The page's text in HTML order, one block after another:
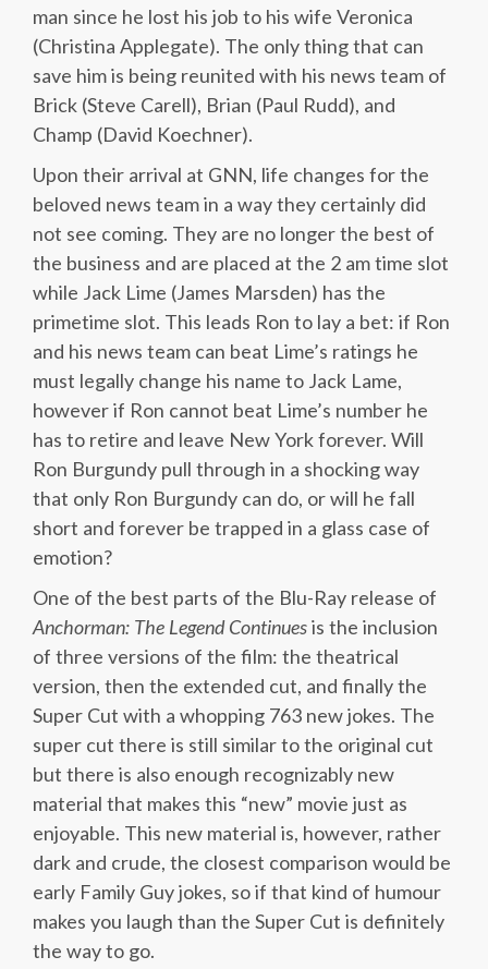
man since he lost his job to his wife Veronica
(Christina Applegate). The only thing that can
save him is being reunited with his news team of
Brick (Steve Carell), Brian (Paul Rudd), and
Champ (David Koechner).
Upon their arrival at GNN, life changes for the
beloved news team in a way they certainly did
not see coming. They are no longer the best of
the business and are placed at the 2 am time slot
while Jack Lime (James Marsden) has the
primetime slot. This leads Ron to lay a bet: if Ron
and his news team can beat Lime’s ratings he
must legally change his name to Jack Lame,
however if Ron cannot beat Lime’s number he
has to retire and leave New York forever. Will
Ron Burgundy pull through in a shocking way
that only Ron Burgundy can do, or will he fall
short and forever be trapped in a glass case of
emotion?
One of the best parts of the Blu-Ray release of
Anchorman: The Legend Continuesis the inclusion
of three versions of the film: the theatrical
version, then the extended cut, and finally the
Super Cut with a whopping 763 new jokes. The
super cut there is still similar to the original cut
but there is also enough recognizably new
material that makes this “new” movie just as
enjoyable. This new material is, however, rather
dark and crude, the closest comparison would be
early Family Guy jokes, so if that kind of humour
makes you laugh than the Super Cut is definitely
the way to go.